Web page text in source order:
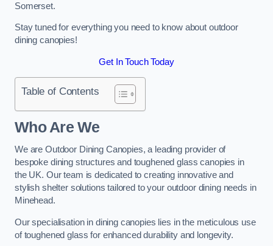
Somerset.
Stay tuned for everything you need to know about outdoor
dining canopies!
Get In Touch Today
Table of Contents
Who Are We
We are Outdoor Dining Canopies, a leading provider of
bespoke dining structures and toughened glass canopies in
the UK. Our team is dedicated to creating innovative and
stylish shelter solutions tailored to your outdoor dining needs in
Minehead.
Our specialisation in dining canopies lies in the meticulous use
of toughened glass for enhanced durability and longevity.